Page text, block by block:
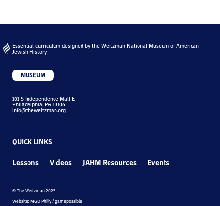
Essential curriculum designed by the Weitzman National Museum of American
Jewish History
MUSEUM
101 S Independence Mall E
Philadelphia, PA 19106
info@theweitzman.org
QUICK LINKS
Lessons Videos JAHM Resources Events
© The Weitzman 2025
Website: MGD Philly / gamepossible